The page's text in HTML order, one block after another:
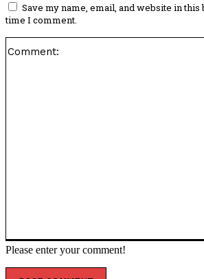
Please enter your comment!
Save my name, email, and website in
time I comment.